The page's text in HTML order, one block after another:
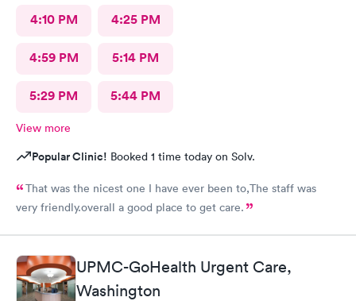
4:10 PM 4:25 PM
4:59 PM 5:14 PM
5:29 PM 5:44 PM
View more
Popular Clinic! Booked 1 time today on Solv.
That was the nicest one I have ever been to,The staff was
very friendly.overall a good place to get care.
UPMC-GoHealth Urgent Care,
Washington